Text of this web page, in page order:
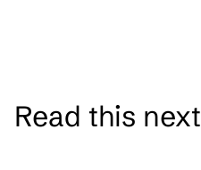
Read this next